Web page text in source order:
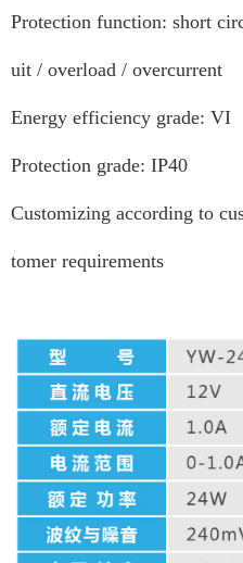
Protection function: short
uit / overload / overcurrent
Energy efficiency grade: VI
Protection grade: IP40
Customizing according to
tomer requirements